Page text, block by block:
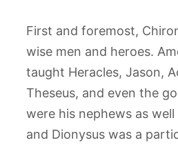
First and foremost,
wise men and heroes.
taught Heracles, Jason,
Theseus, and even the
were his nephews as
and Dionysus was a